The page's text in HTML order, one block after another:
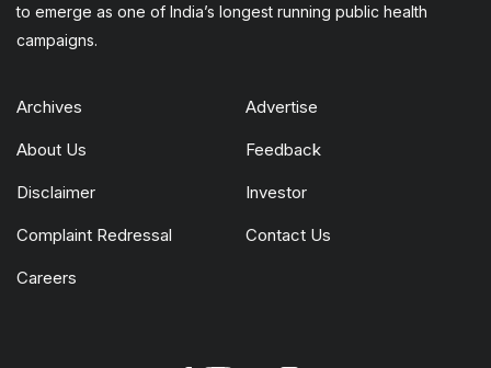
to emerge as one of India’s longest running public health
campaigns.
Archives Advertise
About Us Feedback
Disclaimer Investor
Complaint Redressal Contact Us
Careers